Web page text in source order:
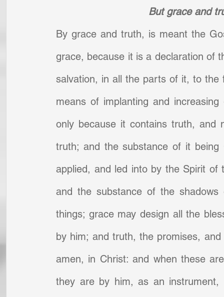
But grace and
By grace and truth, is meant the
grace, because it is a declaration of
salvation, in all the parts of it, to
means of implanting and
only because it contains truth,
truth; and the substance of it
applied, and led into by the Spirit
and the substance of the
things; grace may design all the
by him; and truth, the promises,
amen, in Christ: and when these
they are by him, as an